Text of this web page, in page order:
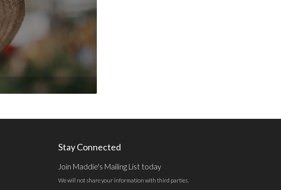
Stay Connected
Join Maddie's Mailing List today
We will not share your information with third parties.